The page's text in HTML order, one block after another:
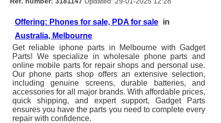
Offering: Phones for sale, PDA for sale in
Australia, Melbourne
Get reliable iphone parts in Melbourne with Gadget
Parts! We specialize in wholesale phone parts and
online mobile parts for repair shops and personal use.
Our phone parts shop offers an extensive selection,
including genuine screens, durable batteries, and
accessories for all major brands. With affordable prices,
quick shipping, and expert support, Gadget Parts
ensures you have the parts you need to complete every
repair with confidence.